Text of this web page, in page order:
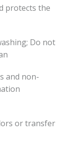
protects the
Do not
and non-
or transfer